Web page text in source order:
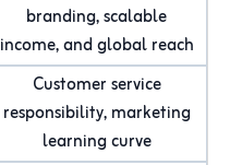
branding, scalable
income, and global reach
Customer service
responsibility, marketing
learning curve